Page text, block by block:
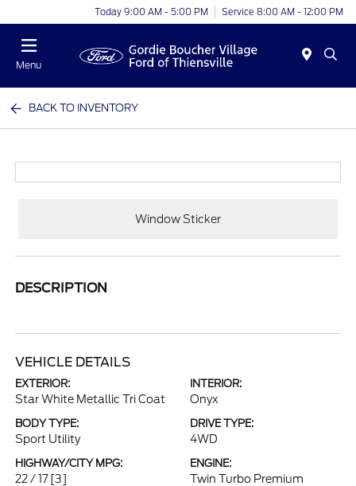
Today 9:00 AM - 5:00 PM Service 8:00 AM - 12:00 PM
Menu
BACK TO INVENTORY
Window Sticker
DESCRIPTION
VEHICLE DETAILS
EXTERIOR:
Star White Metallic Tri Coat
INTERIOR:
Onyx
BODY TYPE:
Sport Utility
DRIVE TYPE:
4WD
HIGHWAY/CITY MPG:
22 / 17 [3]
ENGINE:
Twin Turbo Premium